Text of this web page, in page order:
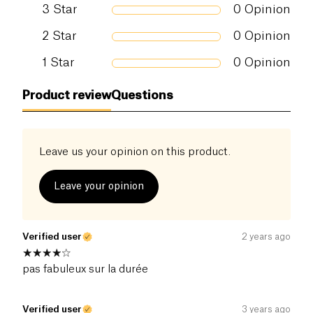
3 Star 0 Opinion
2 Star 0 Opinion
1 Star 0 Opinion
Product reviewQuestions
Leave us your opinion on this product.
Leave your opinion
Verified user 2 years ago
pas fabuleux sur la durée
Verified user 3 years ago